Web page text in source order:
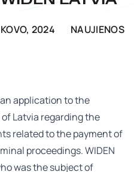
2024
NAUJIENOS
application to the
Latvia regarding the
related to the payment of
proceedings. WIDEN
was the subject of